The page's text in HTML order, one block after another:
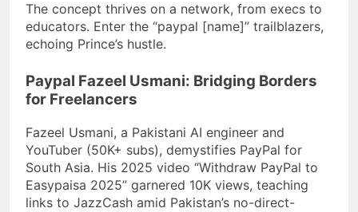
The concept thrives on a network, from execs to
educators. Enter the “paypal [name]” trailblazers,
echoing Prince’s hustle.
Paypal Fazeel Usmani: Bridging Borders
for Freelancers
Fazeel Usmani, a Pakistani AI engineer and
YouTuber (50K+ subs), demystifies PayPal for
South Asia. His 2025 video “Withdraw PayPal to
Easypaisa 2025” garnered 10K views, teaching
links to JazzCash amid Pakistan’s no-direct-